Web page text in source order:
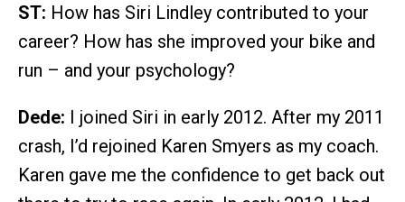
ST: How has Siri Lindley contributed to your
career? How has she improved your bike and
run – and your psychology?
Dede: I joined Siri in early 2012. After my 2011
crash, I’d rejoined Karen Smyers as my coach.
Karen gave me the confidence to get back out